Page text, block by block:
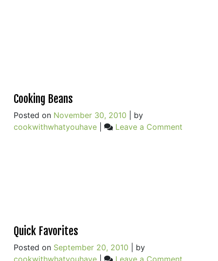
Cooking Beans
Posted on November 30, 2010
by
cookwithwhatyouhave| Leave a Commenton
Quick Favorites
Posted on September 20, 2010
by
cookwithwhatyouhave| Leave a Commenton